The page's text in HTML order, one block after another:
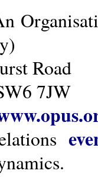
Road
7JW